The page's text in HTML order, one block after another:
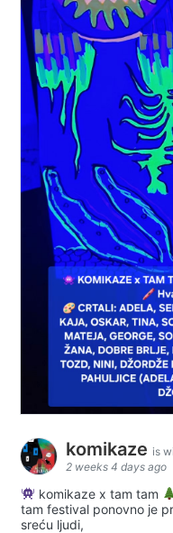
komikaze is
2 weeks 4 days ago
komikaze x tam tam
tam festival ponovno je
sreću ljudi,